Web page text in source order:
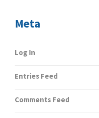
Meta
Log In
Entries Feed
Comments Feed